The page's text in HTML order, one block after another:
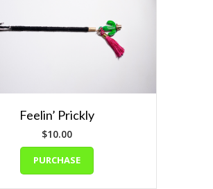
Feelin’ Prickly
$10.00
PURCHASE